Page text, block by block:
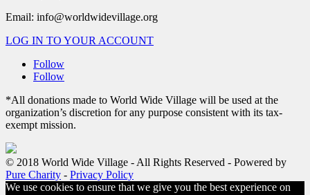
Email: info@worldwidevillage.org
LOG IN TO YOUR ACCOUNT
Follow
Follow
*All donations made to World Wide Village will be used at the
organization’s discretion for any purpose consistent with its tax-
exempt mission.
© 2018 World Wide Village - All Rights Reserved - Powered by
Pure Charity - Privacy Policy
We use cookies to ensure that we give you the best experience on